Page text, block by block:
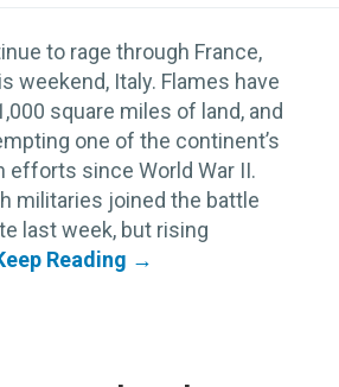
to rage through France,
weekend, Italy. Flames have
square miles of land, and
one of the continent’s
efforts since World War II.
militaries joined the battle
last week, but rising